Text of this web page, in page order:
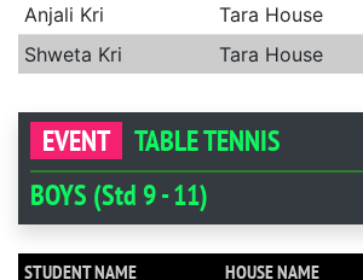
Anjali Kri
Tara House
Shweta Kri
Tara House
EVENT
TABLE TENNIS
BOYS (Std 9 - 11)
STUDENT NAME HOUSE NAME